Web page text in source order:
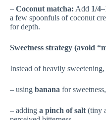
– Coconut matcha: Add 1/
a few spoonfuls of coconut
for depth.
Sweetness strategy (avoid
Instead of heavily sweetening,
– using banana for sweetness,
– adding a pinch of salt (tiny